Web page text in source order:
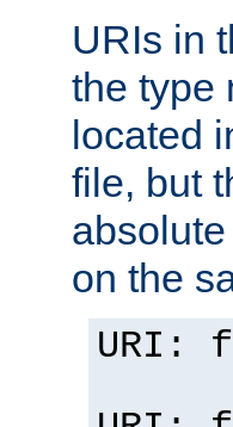
URIs in
the type
located
file, but
on the
URI: